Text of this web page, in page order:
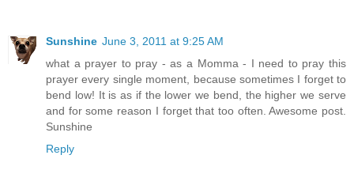
Sunshine June 3, 2011 at 9:25 AM
what a prayer to pray - as a Momma - I need to pray this
prayer every single moment, because sometimes I forget to
bend low! It is as if the lower we bend, the higher we serve
and for some reason I forget that too often. Awesome post.
Sunshine
Reply